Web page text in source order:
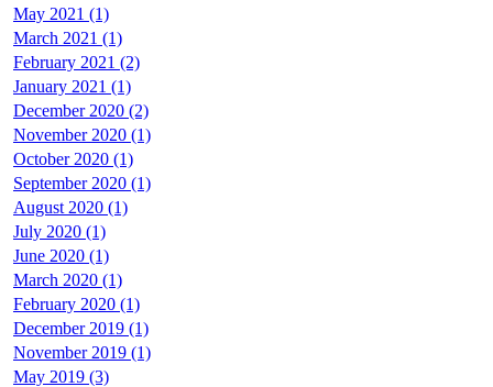
May 2021 (1)
March 2021 (1)
February 2021 (2)
January 2021 (1)
December 2020 (2)
November 2020 (1)
October 2020 (1)
September 2020 (1)
August 2020 (1)
July 2020 (1)
June 2020 (1)
March 2020 (1)
February 2020 (1)
December 2019 (1)
November 2019 (1)
May 2019 (3)